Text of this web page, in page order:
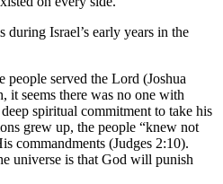
Israel’s early years in the
served the Lord (Joshua
it seems there was no one with
spiritual commitment to take his
grew up, the people “knew not
commandments (Judges 2:10).
universe is that God will punish